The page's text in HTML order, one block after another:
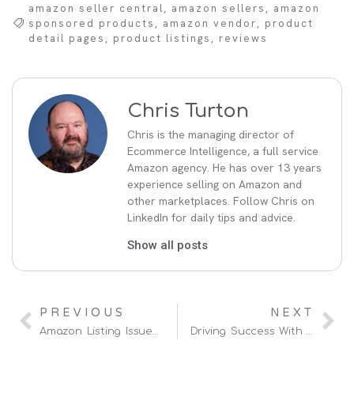
amazon seller central amazon sellers
amazon
sponsored products
amazon vendor
product
detail pages
product listings reviews
Chris Turton
Chris is the managing director of
Ecommerce Intelligence, a full service
Amazon agency. He has over 13 years
experience selling on Amazon and
other marketplaces. Follow Chris on
LinkedIn for daily tips and advice.
Show all posts
PREVIOUS
Amazon Listing Issues And How To Fix Them
NEXT
Driving Success With A Hybrid Amazon Vendor & Seller Strategy